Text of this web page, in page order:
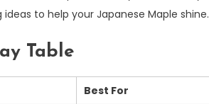
to help your Japanese Maple shine.
Table
Best For